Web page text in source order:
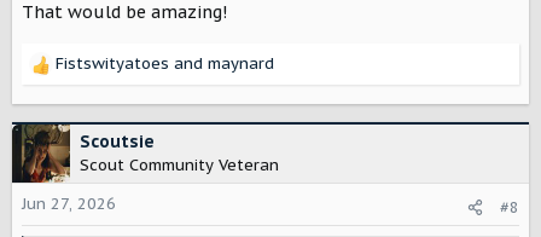
That would be amazing!
R
c
t
i
o
n
Fistswityatoes and maynard
Scoutsie
Scout Community Veteran
Jun 27, 2026
#8